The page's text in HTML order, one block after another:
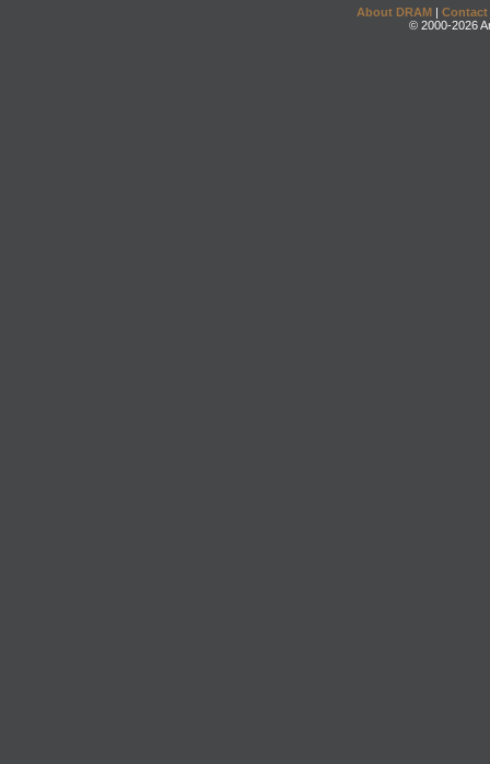
About DRAM | Contact
© 2000-2026